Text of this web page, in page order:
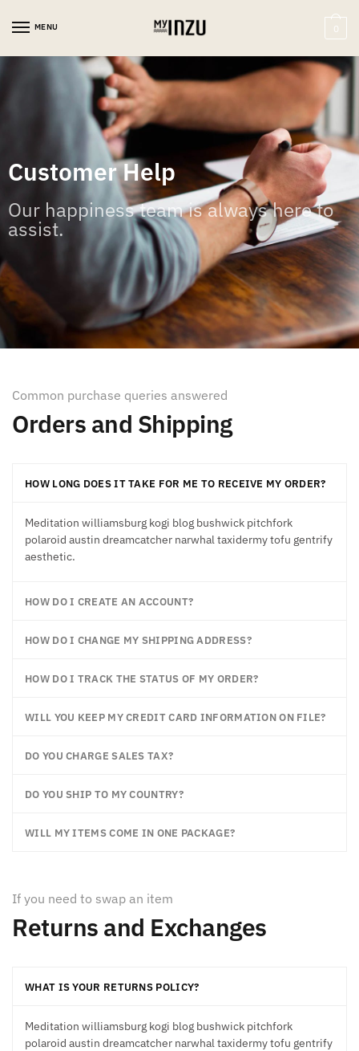
MENU 0
Customer Help
Our happiness team is always here to
assist.
Common purchase queries answered
Orders and Shipping
HOW LONG DOES IT TAKE FOR ME TO RECEIVE MY ORDER?
Meditation williamsburg kogi blog bushwick pitchfork
polaroid austin dreamcatcher narwhal taxidermy tofu gentrify
aesthetic.
HOW DO I CREATE AN ACCOUNT?
HOW DO I CHANGE MY SHIPPING ADDRESS?
HOW DO I TRACK THE STATUS OF MY ORDER?
WILL YOU KEEP MY CREDIT CARD INFORMATION ON FILE?
DO YOU CHARGE SALES TAX?
DO YOU SHIP TO MY COUNTRY?
WILL MY ITEMS COME IN ONE PACKAGE?
If you need to swap an item
Returns and Exchanges
WHAT IS YOUR RETURNS POLICY?
Meditation williamsburg kogi blog bushwick pitchfork
polaroid austin dreamcatcher narwhal taxidermy tofu gentrify